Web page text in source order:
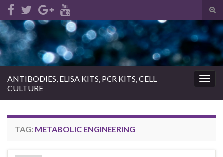
Search for:
ANTIBODIES, ELISA KITS, PCR KITS, CELL
CULTURE
TAG: METABOLIC ENGINEERING